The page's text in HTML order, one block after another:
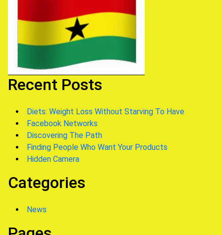
Recent Posts
Diets: Weight Loss Without Starving To Have
Facebook Networks
Discovering The Path
Finding People Who Want Your Products
Hidden Camera
Categories
News